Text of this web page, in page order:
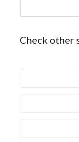
Check other